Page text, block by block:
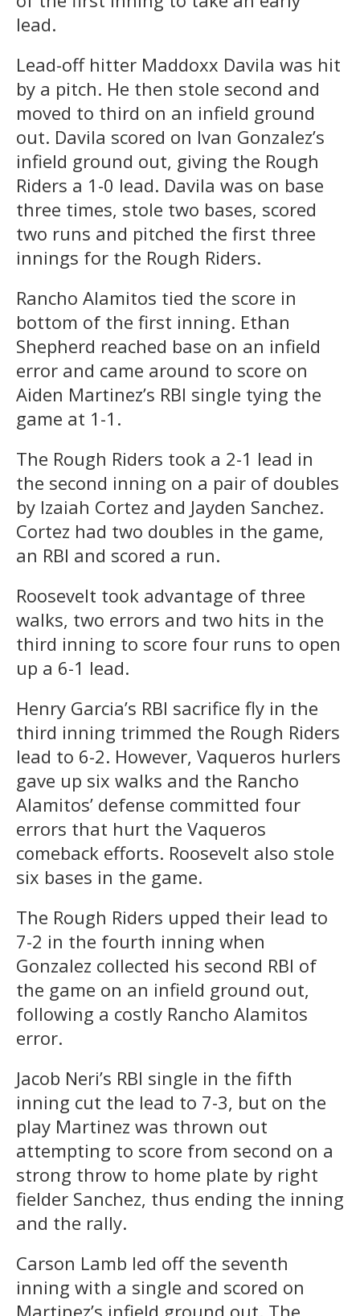
lead.
Lead-off hitter Maddoxx Davila was hit
by a pitch. He then stole second and
moved to third on an infield ground
out. Davila scored on Ivan Gonzalez’s
infield ground out, giving the Rough
Riders a 1-0 lead. Davila was on base
three times, stole two bases, scored
two runs and pitched the first three
innings for the Rough Riders.
Rancho Alamitos tied the score in
bottom of the first inning. Ethan
Shepherd reached base on an infield
error and came around to score on
Aiden Martinez’s RBI single tying the
game at 1-1.
The Rough Riders took a 2-1 lead in
the second inning on a pair of doubles
by Izaiah Cortez and Jayden Sanchez.
Cortez had two doubles in the game,
an RBI and scored a run.
Roosevelt took advantage of three
walks, two errors and two hits in the
third inning to score four runs to open
up a 6-1 lead.
Henry Garcia’s RBI sacrifice fly in the
third inning trimmed the Rough Riders
lead to 6-2. However, Vaqueros hurlers
gave up six walks and the Rancho
Alamitos’ defense committed four
errors that hurt the Vaqueros
comeback efforts. Roosevelt also stole
six bases in the game.
The Rough Riders upped their lead to
7-2 in the fourth inning when
Gonzalez collected his second RBI of
the game on an infield ground out,
following a costly Rancho Alamitos
error.
Jacob Neri’s RBI single in the fifth
inning cut the lead to 7-3, but on the
play Martinez was thrown out
attempting to score from second on a
strong throw to home plate by right
fielder Sanchez, thus ending the inning
and the rally.
Carson Lamb led off the seventh
inning with a single and scored on
Martinez’s infield ground out. The